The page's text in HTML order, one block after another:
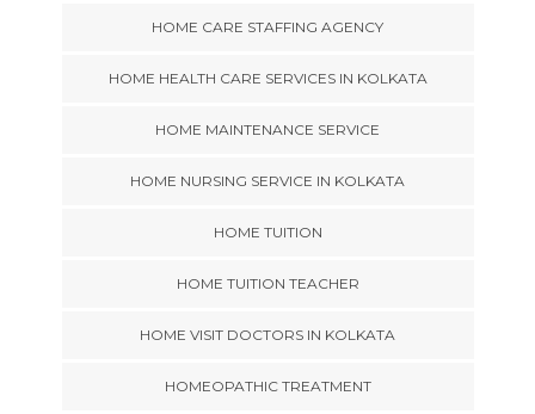
HOME CARE STAFFING AGENCY
HOME HEALTH CARE SERVICES IN KOLKATA
HOME MAINTENANCE SERVICE
HOME NURSING SERVICE IN KOLKATA
HOME TUITION
HOME TUITION TEACHER
HOME VISIT DOCTORS IN KOLKATA
HOMEOPATHIC TREATMENT